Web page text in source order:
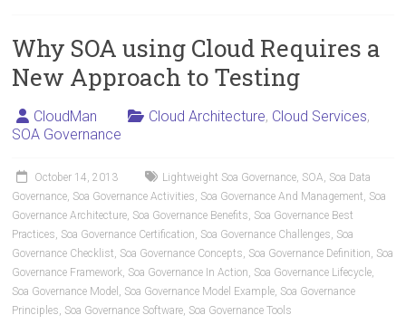
Why SOA using Cloud Requires a
New Approach to Testing
CloudMan Cloud Architecture, Cloud Services,
SOA Governance
October 14, 2013 Lightweight Soa Governance, SOA, Soa Data
Governance, Soa Governance Activities, Soa Governance And Management, Soa
Governance Architecture, Soa Governance Benefits, Soa Governance Best
Practices, Soa Governance Certification, Soa Governance Challenges, Soa
Governance Checklist, Soa Governance Concepts, Soa Governance Definition, Soa
Governance Framework, Soa Governance In Action, Soa Governance Lifecycle,
Soa Governance Model , Soa Governance Model Example, Soa Governance
Principles, Soa Governance Software, Soa Governance Tools